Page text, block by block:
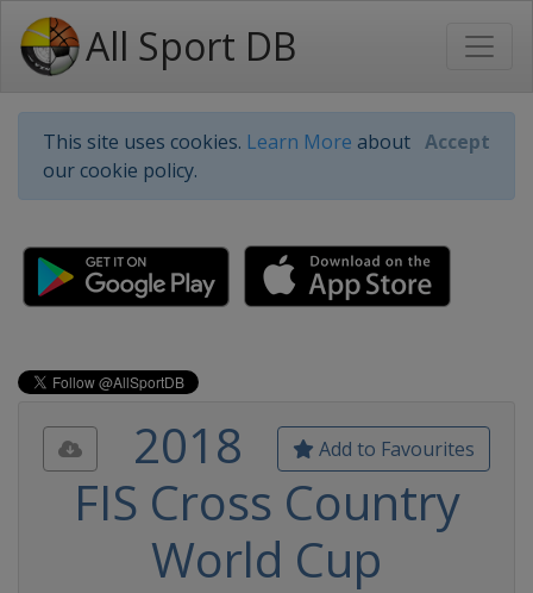
All Sport DB
This site uses cookies. Learn More about
our cookie policy.
Accept
Add to Favourites
2018
FIS Cross Country
World Cup